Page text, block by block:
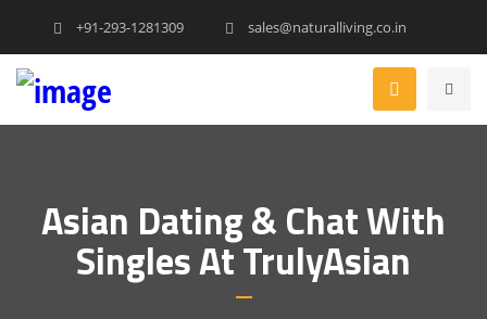
+91-293-1281309 sales@naturalliving.co.in
Asian Dating & Chat With
Singles At TrulyAsian